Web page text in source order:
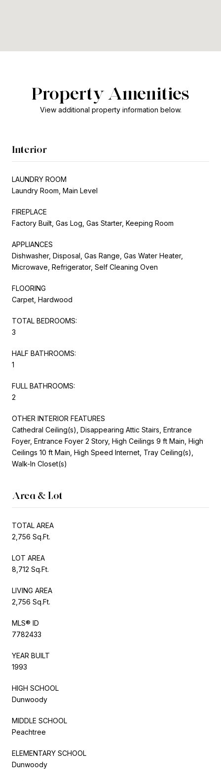
Property Amenities
View additional property information below.
Interior
LAUNDRY ROOM
Laundry Room, Main Level
FIREPLACE
Factory Built, Gas Log, Gas Starter, Keeping Room
APPLIANCES
Dishwasher, Disposal, Gas Range, Gas Water Heater,
Microwave, Refrigerator, Self Cleaning Oven
FLOORING
Carpet, Hardwood
TOTAL BEDROOMS:
3
HALF BATHROOMS:
1
FULL BATHROOMS:
2
OTHER INTERIOR FEATURES
Cathedral Ceiling(s), Disappearing Attic Stairs, Entrance
Foyer, Entrance Foyer 2 Story, High Ceilings 9 ft Main, High
Ceilings 10 ft Main, High Speed Internet, Tray Ceiling(s),
Walk-In Closet(s)
Area & Lot
TOTAL AREA
2,756 Sq.Ft.
LOT AREA
8,712 Sq.Ft.
LIVING AREA
2,756 Sq.Ft.
MLS® ID
7782433
YEAR BUILT
1993
HIGH SCHOOL
Dunwoody
MIDDLE SCHOOL
Peachtree
ELEMENTARY SCHOOL
Dunwoody